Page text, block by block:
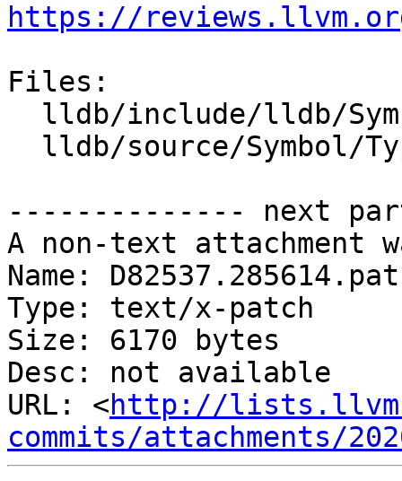
https://
Files:
-------------- next
A non-text attachment
Name:
Type: text/x-patch
Size: 6170 bytes
Desc: not available
URL: <http://
commits/attachments/